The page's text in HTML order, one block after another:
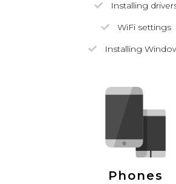
Installing
WiFi settings
Installing
Phones